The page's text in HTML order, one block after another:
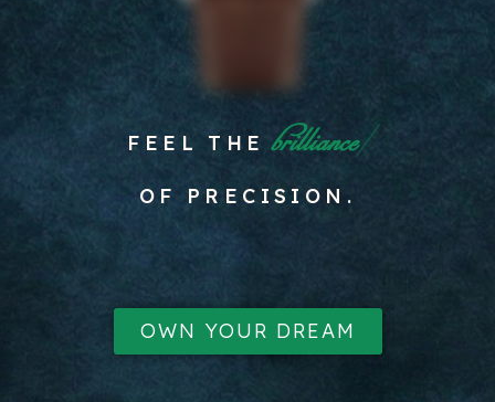
FEEL THE spirit
OF PRECISION.
OWN YOUR DREAM